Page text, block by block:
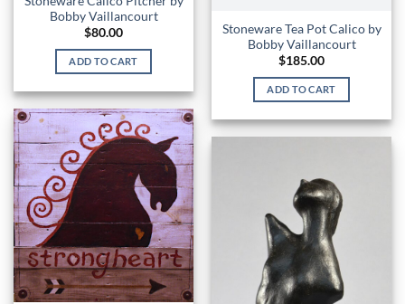
Bobby Vaillancourt
$80.00
ADD TO CART
Stoneware Tea Pot Calico by
Bobby Vaillancourt
$185.00
ADD TO CART